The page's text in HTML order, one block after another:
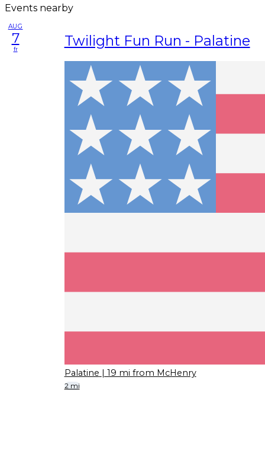
Events nearby
AUG
7
fr Twilight Fun Run - Palatine
Palatine | 19 mi from McHenry
2 mi